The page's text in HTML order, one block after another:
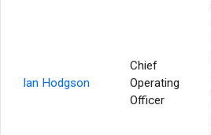
Ian Hodgson
Chief
Operating
Officer